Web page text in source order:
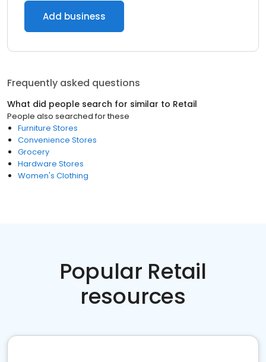
Add business
Frequently asked questions
What did people search for similar to Retail
People also searched for these
Furniture Stores
Convenience Stores
Grocery
Hardware Stores
Women's Clothing
Popular Retail
resources